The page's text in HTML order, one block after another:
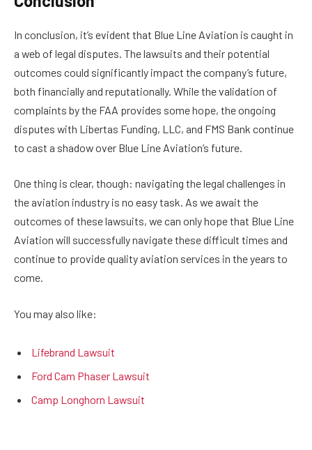
In conclusion, it’s evident that Blue Line Aviation is caught in
a web of legal disputes. The lawsuits and their potential
outcomes could significantly impact the company’s future,
both financially and reputationally. While the validation of
complaints by the FAA provides some hope, the ongoing
disputes with Libertas Funding, LLC, and FMS Bank continue
to cast a shadow over Blue Line Aviation’s future.
One thing is clear, though: navigating the legal challenges in
the aviation industry is no easy task. As we await the
outcomes of these lawsuits, we can only hope that Blue Line
Aviation will successfully navigate these difficult times and
continue to provide quality aviation services in the years to
come.
You may also like:
Lifebrand Lawsuit
Ford Cam Phaser Lawsuit
Camp Longhorn Lawsuit